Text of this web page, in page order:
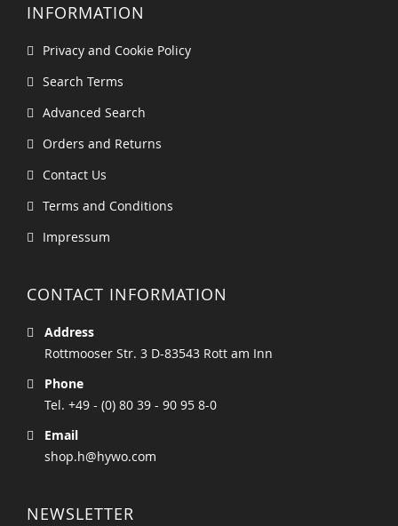
INFORMATION
Privacy and Cookie Policy
Search Terms
Advanced Search
Orders and Returns
Contact Us
Terms and Conditions
Impressum
CONTACT INFORMATION
Address
Rottmooser Str. 3 D-83543 Rott am Inn
Phone
Tel. +49 - (0) 80 39 - 90 95 8-0
Email
shop.h@hywo.com
NEWSLETTER